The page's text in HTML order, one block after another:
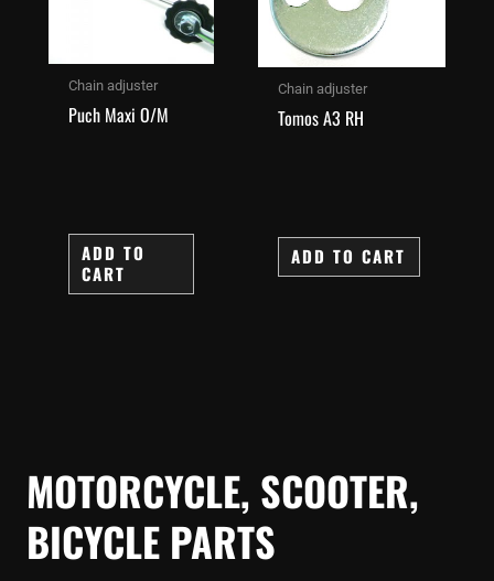
Chain adjuster
Puch Maxi O/M
ADD TO
CART
Chain adjuster
Tomos A3 RH
ADD TO CART
MOTORCYCLE, SCOOTER,
BICYCLE PARTS